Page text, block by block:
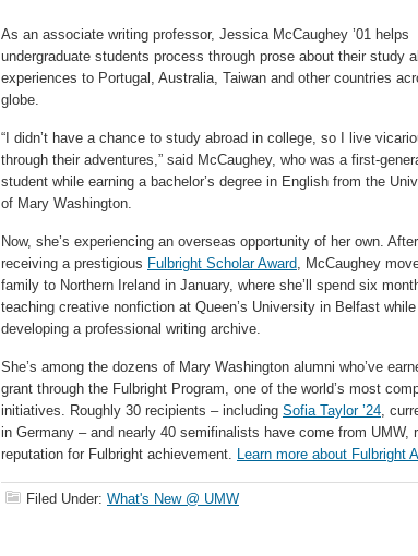
As an associate writing professor, Jessica McCaughey ’01 helps
undergraduate students process through prose about their study
experiences to Portugal, Australia, Taiwan and other countries
globe.
“I didn’t have a chance to study abroad in college, so I live
through their adventures,” said McCaughey, who was a first-
student while earning a bachelor’s degree in English from the
of Mary Washington.
Now, she’s experiencing an overseas opportunity of her own. After
receiving a prestigious Fulbright Scholar Award, McCaughey
family to Northern Ireland in January, where she’ll spend six
teaching creative nonfiction at Queen’s University in Belfast while
developing a professional writing archive.
She’s among the dozens of Mary Washington alumni who’ve
grant through the Fulbright Program, one of the world’s most
initiatives. Roughly 30 recipients – including Sofia Taylor ’24,
in Germany – and nearly 40 semifinalists have come from UMW,
reputation for Fulbright achievement. Learn more about Fulbright
Filed Under: What's New @ UMW